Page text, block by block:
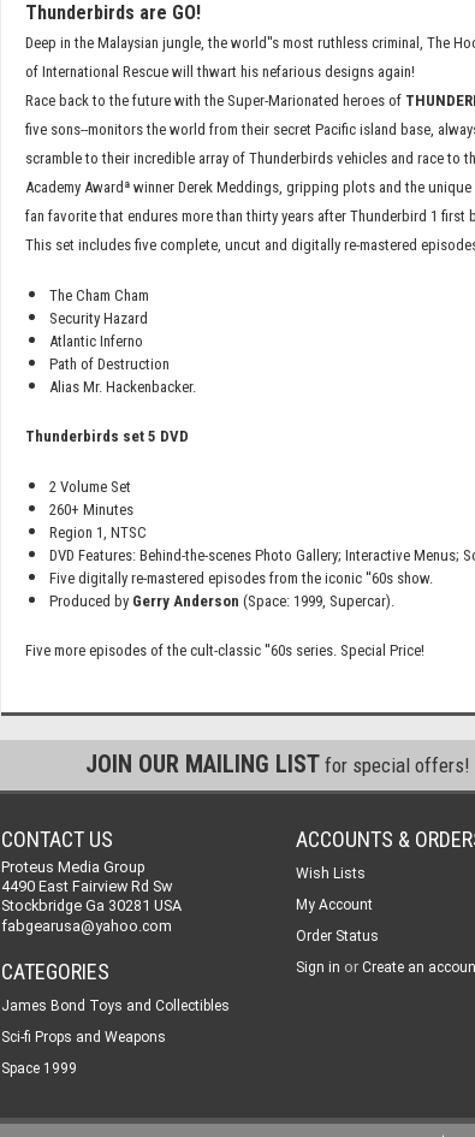
Thunderbirds are GO!
Deep in the Malaysian jungle, the world''s most ruthless criminal, The
of International Rescue will thwart his nefarious designs again!
Race back to the future with the Super-Marionated heroes of
five sons--monitors the world from their secret Pacific island base,
scramble to their incredible array of Thunderbirds vehicles and race to
Academy Awardª winner Derek Meddings, gripping plots and the unique
fan favorite that endures more than thirty years after Thunderbird 1 first
This set includes five complete, uncut and digitally re-mastered
The Cham Cham
Security Hazard
Atlantic Inferno
Path of Destruction
Alias Mr. Hackenbacker.
Thunderbirds set 5 DVD
2 Volume Set
260+ Minutes
Region 1, NTSC
DVD Features: Behind-the-scenes Photo Gallery; Interactive Menus;
Five digitally re-mastered episodes from the iconic ''60s show.
Produced by Gerry Anderson (Space: 1999, Supercar).
Five more episodes of the cult-classic ''60s series. Special Price!
JOIN OUR MAILING LIST for special offers!
CONTACT US
Proteus Media Group
4490 East Fairview Rd Sw
Stockbridge Ga 30281 USA
fabgearusa@yahoo.com
CATEGORIES
James Bond Toys and Collectibles
Sci-fi Props and Weapons
Space 1999
ACCOUNTS &
Wish Lists
My Account
Order Status
Sign in or Create an